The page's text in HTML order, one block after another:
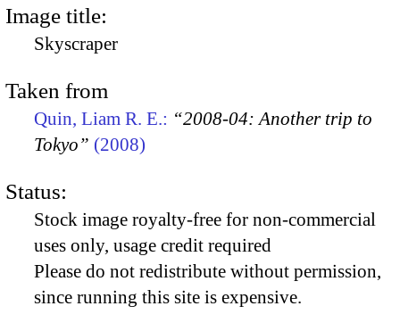
Image title:
Skyscraper
Taken from
Quin, Liam R. E.: “2008-04: Another trip to
Tokyo” (2008)
Status:
Stock image royalty-free for non-commercial
uses only, usage credit required
Please do not redistribute without permission,
since running this site is expensive.